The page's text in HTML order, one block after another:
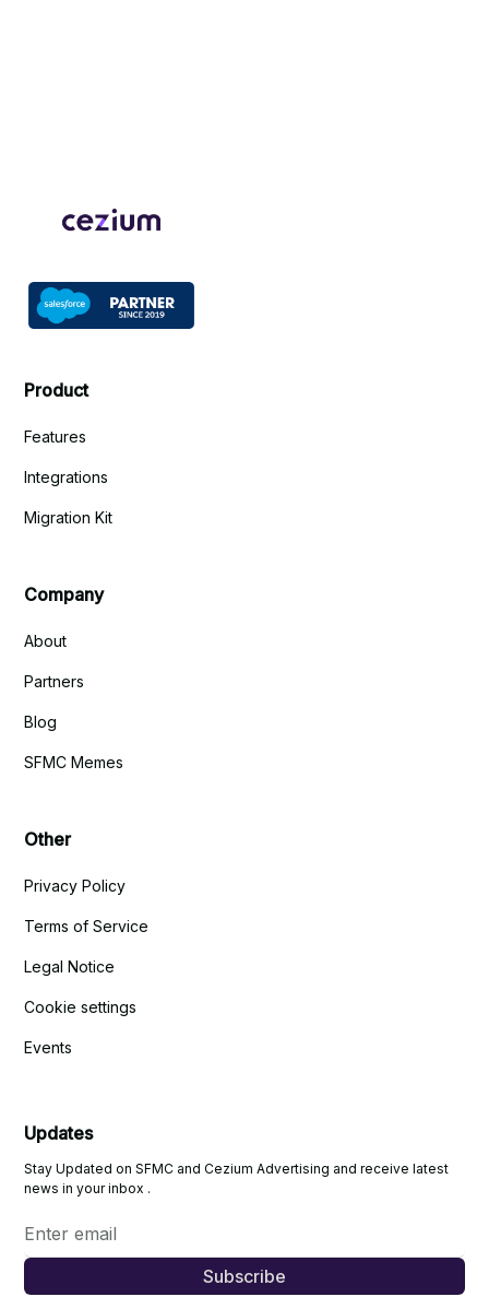
Product
Features
Integrations
Migration Kit
Company
About
Partners
Blog
SFMC Memes
Other
Privacy Policy
Terms of Service
Legal Notice
Cookie settings
Events
Updates
Stay Updated on SFMC and Cezium Advertising and receive latest
news in your inbox .